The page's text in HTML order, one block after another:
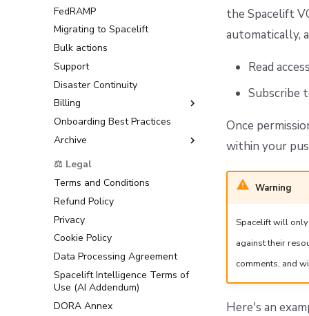
Multi-Factor Authentication
(MFA)
FedRAMP
Migrating to Spacelift
Bulk actions
Support
Disaster Continuity
Billing
AWS Marketplace
Usage
Onboarding Best Practices
Archive
Support
⚖️ Legal
Terms and Conditions
Refund Policy
Privacy
Cookie Policy
Data Processing Agreement
Spacelift Intelligence Terms of
Use (AI Addendum)
DORA Annex
the Spacelift
automatically,
Read
Subscribe
Once
within your
Warning
Spacelift will
against their
comments, and
Here's an